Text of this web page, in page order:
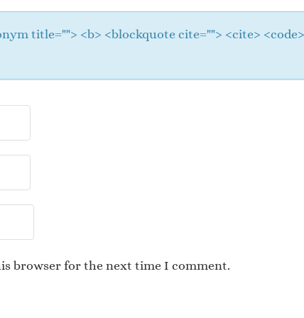
title=""> <b> <blockquote cite=""> <cite>
browser for the next time I comment.